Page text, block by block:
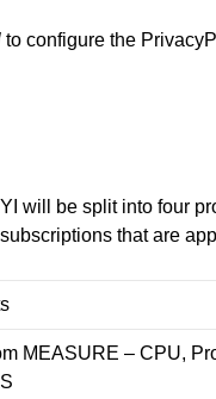
to configure the
will be split into four
that are
MEASURE – CPU,